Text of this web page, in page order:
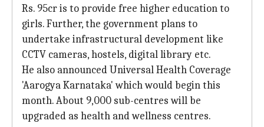
Rs. 95cr is to provide free higher education to
girls. Further, the government plans to
undertake infrastructural development like
CCTV cameras, hostels, digital library etc.
He also announced Universal Health Coverage
'Aarogya Karnataka' which would begin this
month. About 9,000 sub-centres will be
upgraded as health and wellness centres.